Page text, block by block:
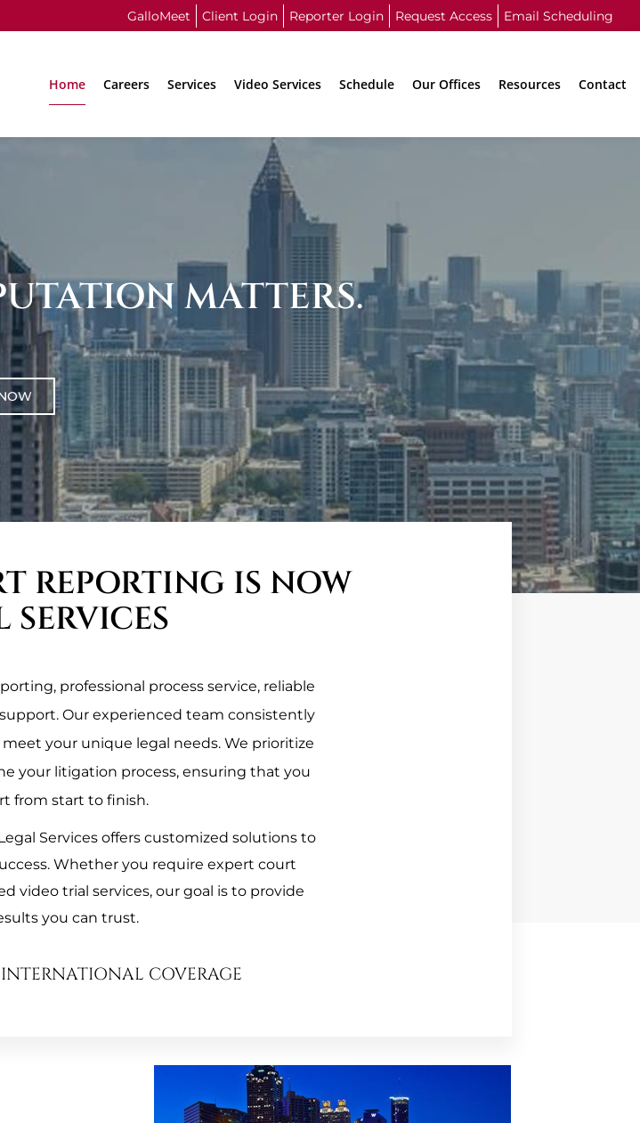
GalloMeet Client Login Reporter Login Request Access Email Scheduling
Home Careers Services Video Services Schedule Our Offices Resources Contact
MATTERS.
REPORTING IS NOW
professional process service, reliable
Our experienced team consistently
your unique legal needs. We prioritize
your litigation process, ensuring that you
from start to finish.
Services offers customized solutions to
Whether you require expert court
video trial services, our goal is to provide
you can trust.
COVERAGE